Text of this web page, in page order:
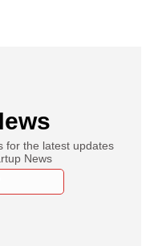
for the latest updates
News